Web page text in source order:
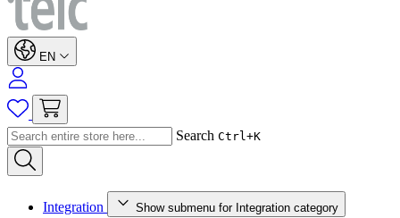
EN
Search Ctrl+K
Integration Show submenu for Integration category